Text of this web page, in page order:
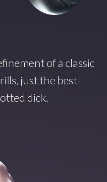
of a classic
just the best-
dick.